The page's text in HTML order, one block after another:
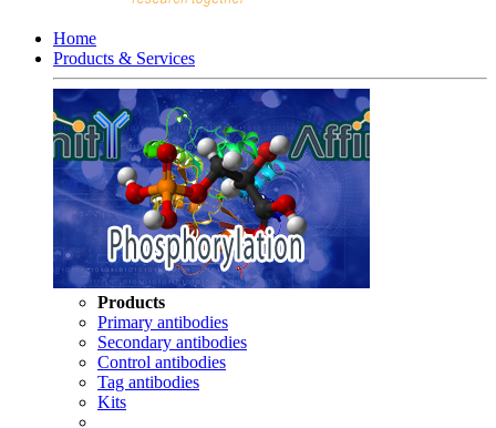
Home
Products & Services
Products
Primary antibodies
Secondary antibodies
Control antibodies
Tag antibodies
Kits